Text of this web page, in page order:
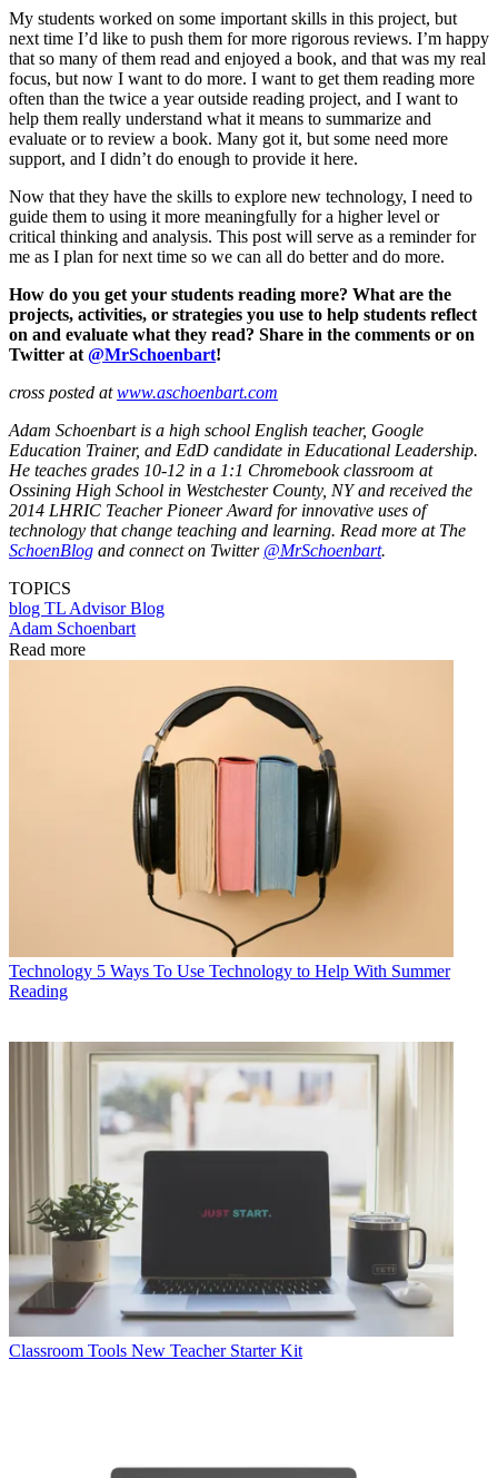
My students worked on some important skills in this project, but
next time I’d like to push them for more rigorous reviews. I’m happy
that so many of them read and enjoyed a book, and that was my real
focus, but now I want to do more. I want to get them reading more
often than the twice a year outside reading project, and I want to
help them really understand what it means to summarize and
evaluate or to review a book. Many got it, but some need more
support, and I didn’t do enough to provide it here.
Now that they have the skills to explore new technology, I need to
guide them to using it more meaningfully for a higher level or
critical thinking and analysis. This post will serve as a reminder for
me as I plan for next time so we can all do better and do more.
How do you get your students reading more? What are the
projects, activities, or strategies you use to help students reflect
on and evaluate what they read? Share in the comments or on
Twitter at @MrSchoenbart!
cross posted atwww.aschoenbart.com
Adam Schoenbart is a high school English teacher, Google
Education Trainer, and EdD candidate in Educational Leadership.
He teaches grades 10-12 in a 1:1 Chromebook classroom at
Ossining High School in Westchester County, NY and received the
2014 LHRIC Teacher Pioneer Award for innovative uses of
technology that change teaching and learning. Read more at The
SchoenBlog and connect on Twitter @MrSchoenbart.
TOPICS
blog TL Advisor Blog
Adam Schoenbart
Read more
Technology 5 Ways To Use Technology to Help With Summer
Reading
Classroom Tools New Teacher Starter Kit